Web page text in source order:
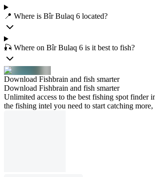
📍 Where is Bîr Bulaq 6 located?
🎣 Where on Bîr Bulaq 6 is it best to fish?
Download Fishbrain and fish smarter
Download Fishbrain and fish smarter
Unlimited access to the best fishing spot finder
the fishing intel you need to start catching